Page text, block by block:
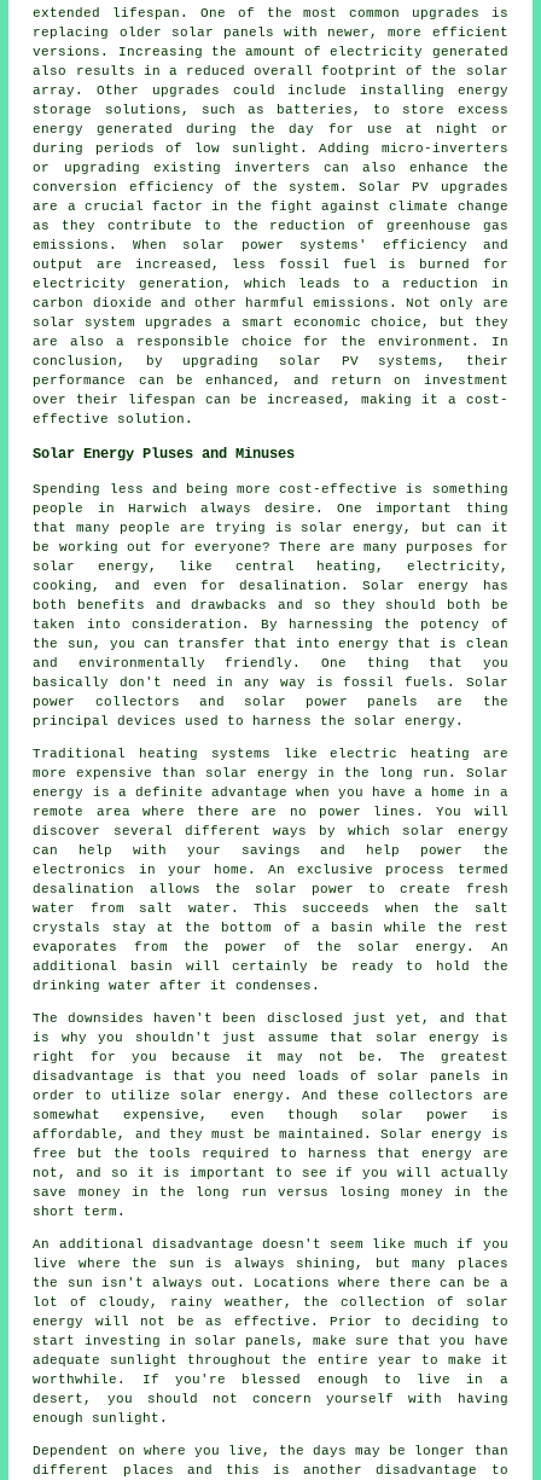
extended lifespan. One of the most common upgrades is
replacing older solar panels with newer, more efficient
versions. Increasing the amount of electricity generated
also results in a reduced overall footprint of the solar
array. Other upgrades could include installing energy
storage solutions, such as batteries, to store excess
energy generated during the day for use at night or
during periods of low sunlight. Adding micro-inverters
or upgrading existing inverters can also enhance the
conversion efficiency of the system. Solar PV upgrades
are a crucial factor in the fight against climate change
as they contribute to the reduction of greenhouse gas
emissions. When solar power systems' efficiency and
output are increased, less fossil fuel is burned for
electricity generation, which leads to a reduction in
carbon dioxide and other harmful emissions. Not only are
solar system upgrades a smart economic choice, but they
are also a responsible choice for the environment. In
conclusion, by upgrading solar PV systems, their
performance can be enhanced, and return on investment
over their lifespan can be increased, making it a cost-
effective solution.
Solar Energy Pluses and Minuses
Spending less and being more cost-effective is something
people in Harwich always desire. One important thing
that many people are trying is solar energy, but can it
be working out for everyone? There are many purposes for
solar energy, like central heating, electricity,
cooking, and even for desalination. Solar energy has
both benefits and drawbacks and so they should both be
taken into consideration. By harnessing the potency of
the sun, you can transfer that into energy that is clean
and environmentally friendly. One thing that you
basically don't need in any way is fossil fuels. Solar
power collectors and solar power panels are the
principal devices used to harness the solar energy.
Traditional heating systems like electric heating are
more expensive than solar energy in the long run. Solar
energy is a definite advantage when you have a home in a
remote area where there are no power lines. You will
discover several different ways by which solar energy
can help with your savings and help power the
electronics in your home. An exclusive process termed
desalination allows the solar power to create fresh
water from salt water. This succeeds when the salt
crystals stay at the bottom of a basin while the rest
evaporates from the power of the solar energy. An
additional basin will certainly be ready to hold the
drinking water after it condenses.
The downsides haven't been disclosed just yet, and that
is why you shouldn't just assume that solar energy is
right for you because it may not be. The greatest
disadvantage is that you need loads of solar panels in
order to utilize solar energy. And these collectors are
somewhat expensive, even though solar power is
affordable, and they must be maintained. Solar energy is
free but the tools required to harness that energy are
not, and so it is important to see if you will actually
save money in the long run versus losing money in the
short term.
An additional disadvantage doesn't seem like much if you
live where the sun is always shining, but many places
the sun isn't always out. Locations where there can be a
lot of cloudy, rainy weather, the collection of solar
energy will not be as effective. Prior to deciding to
start investing in solar panels, make sure that you have
adequate sunlight throughout the entire year to make it
worthwhile. If you're blessed enough to live in a
desert, you should not concern yourself with having
enough sunlight.
Dependent on where you live, the days may be longer than
different places and this is another disadvantage to